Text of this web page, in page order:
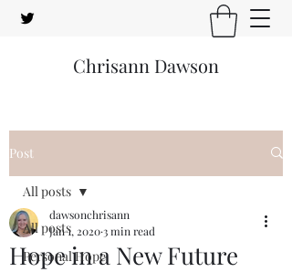
Chrisann Dawson
Post
All posts
Personal Hope
All posts
Hope in a New Future
dawsonchrisann
Jan 1, 20203 min read